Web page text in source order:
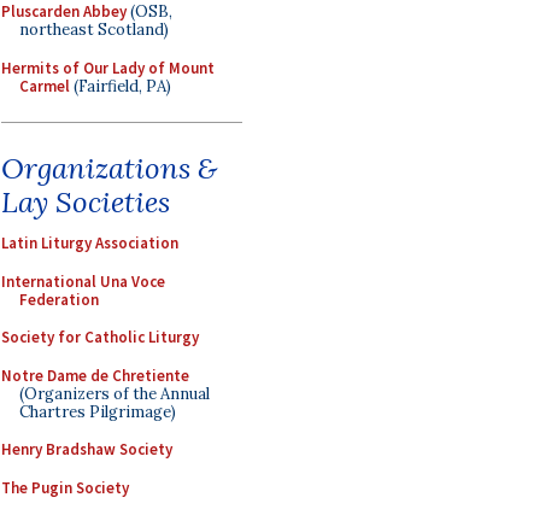
Pluscarden Abbey(OSB,
northeast Scotland)
Hermits of Our Lady of Mount
Carmel(Fairfield, PA)
Organizations &
Lay Societies
Latin Liturgy Association
International Una Voce
Federation
Society for Catholic Liturgy
Notre Dame de Chretiente
(Organizers of the Annual
Chartres Pilgrimage)
Henry Bradshaw Society
The Pugin Society